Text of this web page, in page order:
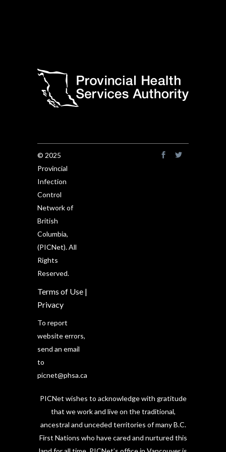
© 2025
Provincial
Infection
Control
Network of
British
Columbia,
(PICNet). All
Rights
Reserved.
Terms of Use |
Privacy
To report
website errors,
send an email
to
picnet@phsa.ca
PICNet wishes to acknowledge with gratitude
that we work and live on the traditional,
ancestral and unceded territories of many B.C.
First Nations who have cared and nurtured this